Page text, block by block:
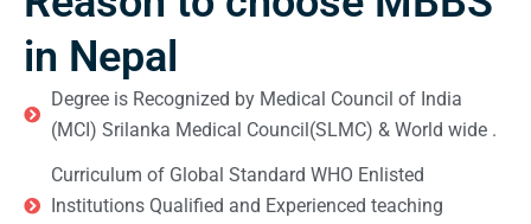
in Nepal
Degree is Recognized by Medical Council of India
(MCI) Srilanka Medical Council(SLMC) & World wide .
Curriculum of Global Standard WHO Enlisted
Institutions Qualified and Experienced teaching